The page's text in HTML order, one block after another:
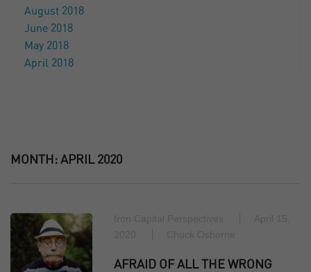
August 2018
June 2018
May 2018
April 2018
MONTH: APRIL 2020
AFRAID OF ALL THE WRONG